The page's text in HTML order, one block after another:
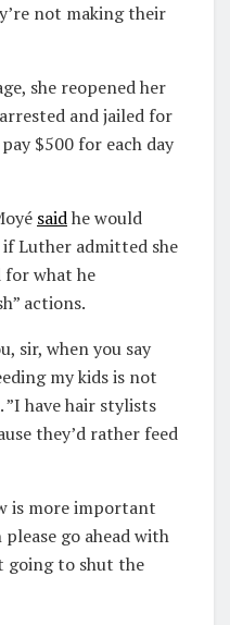
not making their
she reopened her
and jailed for
$500 for each day
saidhe would
if Luther admitted she
for what he
actions.
sir, when you say
my kids is not
”I have hair stylists
they’d rather feed
is more important
go ahead with
going to shut the